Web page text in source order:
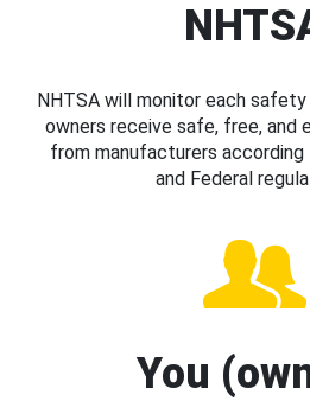
NHTSA will monitor each
owners receive safe, free, and
from manufacturers
and Federal
You